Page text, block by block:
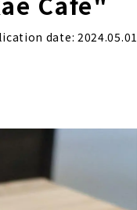
date: 2024.05.01